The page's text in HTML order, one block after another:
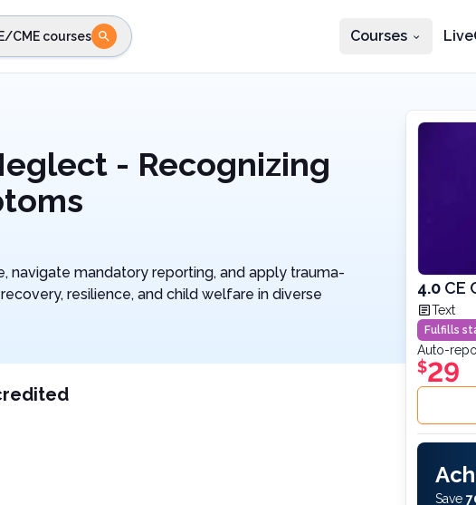
CME courses Courses
- Recognizing
navigate mandatory reporting, and apply trauma-
resilience, and child welfare in diverse
4.0 CE
Text
Fulfills
Auto-
$29
Save